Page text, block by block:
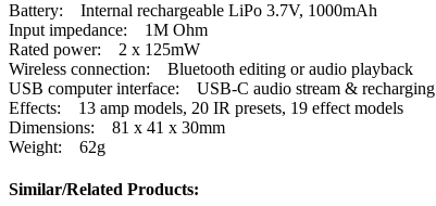
Battery: Internal rechargeable LiPo 3.7V, 1000mAh
Input impedance: 1M Ohm
Rated power: 2 x 125mW
Wireless connection: Bluetooth editing or audio playback
USB computer interface: USB-C audio stream & recharging
Effects: 13 amp models, 20 IR presets, 19 effect models
Dimensions: 81 x 41 x 30mm
Weight: 62g
Similar/Related Products: